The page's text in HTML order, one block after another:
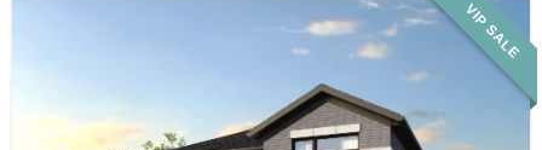
VIP SALE